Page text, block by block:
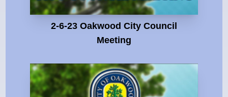
2-6-23 Oakwood City Council
Meeting